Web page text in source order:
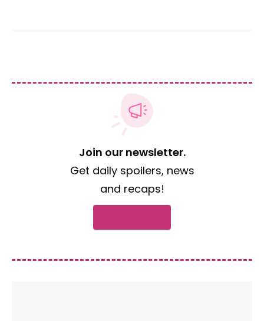
Join our newsletter.
Get daily spoilers, news
and recaps!